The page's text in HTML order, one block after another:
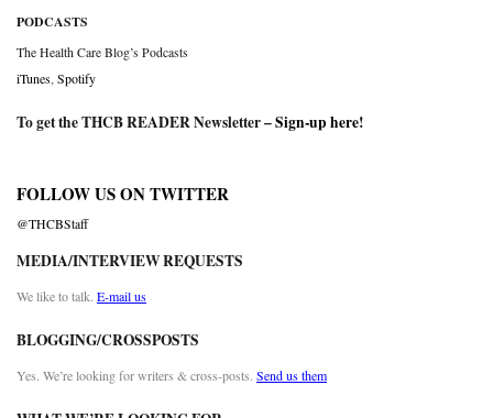
PODCASTS
The Health Care Blog’s Podcasts
iTunes Spotify
To get the THCB READER Newsletter –Sign-up here!
FOLLOW US ON TWITTER
@THCBStaff
MEDIA/INTERVIEW REQUESTS
We like to talk. E-mail us
BLOGGING/CROSSPOSTS
Yes. We’re looking for writers & cross-posts. Send us them